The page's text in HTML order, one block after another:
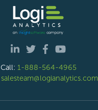
Call: 1-888-564-4965
salesteam@logianalytics.com